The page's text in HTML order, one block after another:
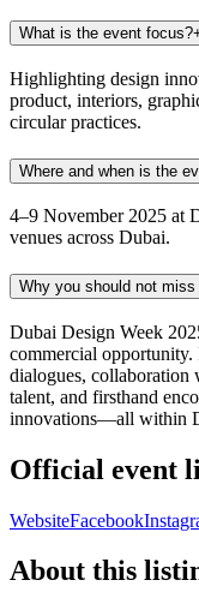
What is the event focus?
Highlighting design
product, interiors,
circular practices.
Where and when is the
4–9 November 2025 at
venues across Dubai.
Why you should not miss
Dubai Design Week
commercial opportunity.
dialogues, collaboration
talent, and firsthand
innovations—all within
Official event
WebsiteFacebook
About this